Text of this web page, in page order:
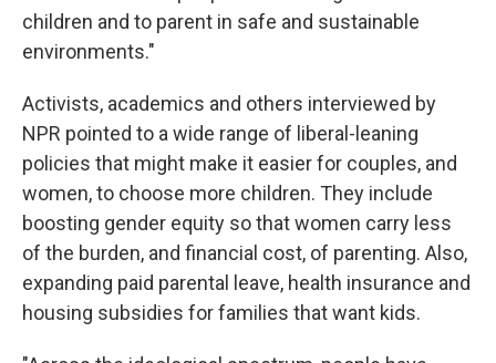
children and to parent in safe and sustainable
environments."
Activists, academics and others interviewed by
NPR pointed to a wide range of liberal-leaning
policies that might make it easier for couples, and
women, to choose more children. They include
boosting gender equity so that women carry less
of the burden, and financial cost, of parenting. Also,
expanding paid parental leave, health insurance and
housing subsidies for families that want kids.